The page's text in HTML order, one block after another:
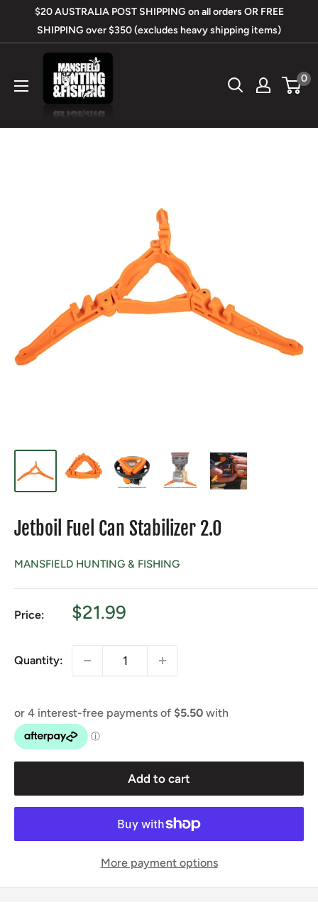
$20 AUSTRALIA POST SHIPPING on all orders OR FREE
SHIPPING over $350 (excludes heavy shipping items)
Mansfield
Hunting
&
0
Jetboil Fuel Can Stabilizer 2.0
MANSFIELD HUNTING & FISHING
Price:
Sale
$21.99
Quantity:
Add to cart
More payment options